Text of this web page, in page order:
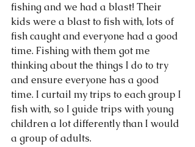
fishing and we had a blast! Their
kids were a blast to fish with, lots of
fish caught and everyone had a good
time. Fishing with them got me
thinking about the things I do to try
and ensure everyone has a good
time. I curtail my trips to each group I
fish with, so I guide trips with young
children a lot differently than I would
a group of adults.